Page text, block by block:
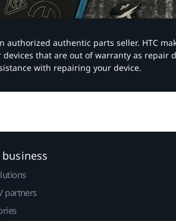
authorized authentic parts seller. HTC
that are out of warranty as repair
with repairing your device.
business
partners